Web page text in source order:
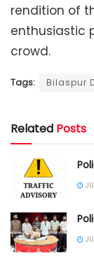
rendition of
enthusiastic
crowd.
Tags: Bilaspur
Related Posts